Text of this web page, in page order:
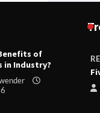
of
in Industry?
23,